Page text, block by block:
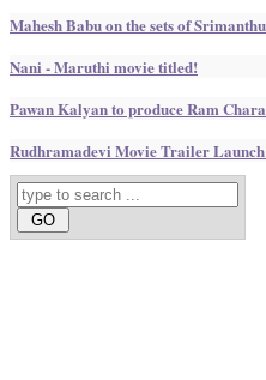
Mahesh Babu on the sets of
Nani - Maruthi movie titled!
Pawan Kalyan to produce Ram
Rudhramadevi Movie Trailer